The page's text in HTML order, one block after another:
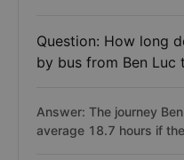
Question: How long
by bus from Ben Luc
Answer: The journey
average 18.7 hours if